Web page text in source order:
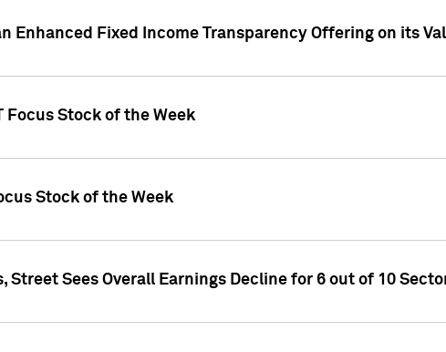
Enhanced Fixed Income Transparency Offering on its
Focus Stock of the Week
Stock of the Week
Street Sees Overall Earnings Decline for 6 out of 10